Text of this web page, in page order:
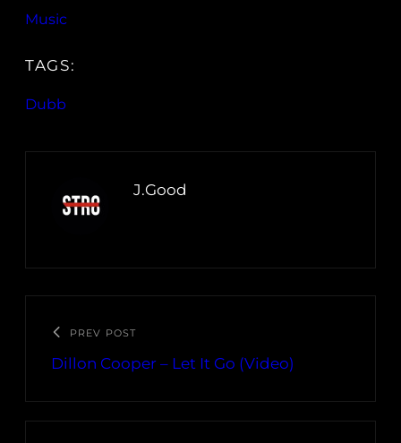
Music
TAGS:
Dubb
J.Good
PREV POST
Dillon Cooper – Let It Go (Video)